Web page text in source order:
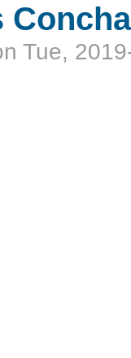
Tue,